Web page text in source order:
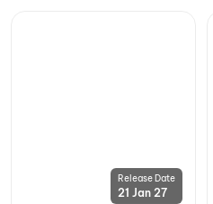
Release Date
21 Jan 27